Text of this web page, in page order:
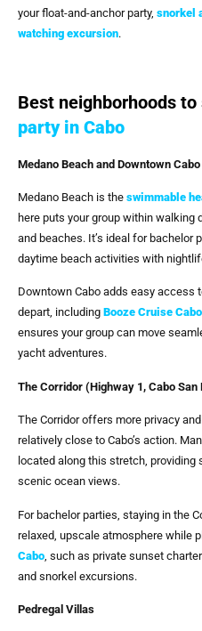
your float-and-anchor party, snorkel
watching excursion.
Best neighborhoods
party in Cabo
Medano Beach and Downtown
Medano Beach is the swimmable
here puts your group within walking
and beaches. It’s ideal for bachelor
daytime beach activities with
Downtown Cabo adds easy access
depart, including Booze Cruise Cabo
ensures your group can move
yacht adventures.
The Corridor (Highway 1, Cabo
The Corridor offers more privacy
relatively close to Cabo’s action.
located along this stretch,
scenic ocean views.
For bachelor parties, staying in the
relaxed, upscale atmosphere while
Cabo , such as private sunset
and snorkel excursions.
Pedregal Villas